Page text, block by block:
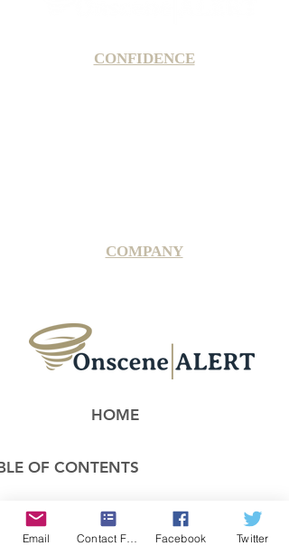
CONFIDENCE
COMPANY
HOME
OF CONTENTS
COMPANY
Email Contact Form Facebook Twitter